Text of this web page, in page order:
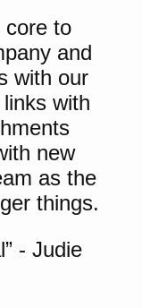
core to
and
with our
with
new
as the
things.
- Judie